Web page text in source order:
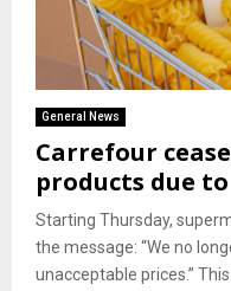
General News
Carrefour
products due
Starting Thursday,
the message: “We no
unacceptable prices.”